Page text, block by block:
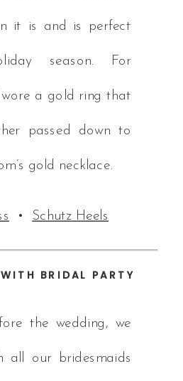
it is and is perfect
season. For
wore a gold ring that
passed down to
gold necklace.
• Schutz Heels
BRIDAL PARTY
the wedding, we
all our bridesmaids